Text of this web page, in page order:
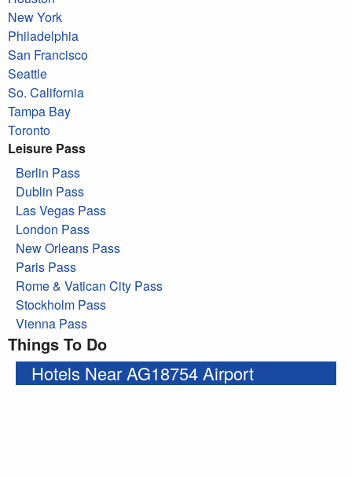
New York
Philadelphia
San Francisco
Seattle
So. California
Tampa Bay
Toronto
Leisure Pass
Berlin Pass
Dublin Pass
Las Vegas Pass
London Pass
New Orleans Pass
Paris Pass
Rome & Vatican City Pass
Stockholm Pass
Vienna Pass
Things To Do
Hotels Near AG18754 Airport